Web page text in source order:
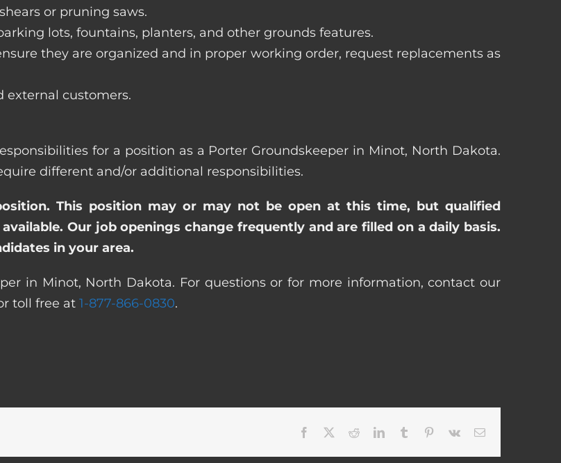
or pruning saws.
lots, fountains, planters, and other grounds features.
they are organized and in proper working order, request replacements as
external customers.
for a position as a Porter Groundskeeper in Minot, North Dakota.
different and/or additional responsibilities.
This position may or may not be open at this time, but qualified
Our job openings change frequently and are filled on a daily basis.
in your area.
in Minot, North Dakota. For questions or for more information, contact our
toll free at 1-877-866-0830.
Facebook RedditLinkedInTumblr Pinterest
Vk Email